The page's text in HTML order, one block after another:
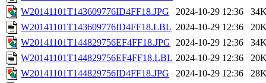
W20141101T143609776ID4FF18.JPG
2024-10-29 12:36
W20141101T143609776ID4FF18.LBL 2024-10-29 12:36
W20141101T144829756EF4FF18.JPG 2024-10-29 12:36
W20141101T144829756EF4FF18.LBL 2024-10-29 12:36
W20141101T144829756ID4FF18.JPG
2024-10-29 12:36